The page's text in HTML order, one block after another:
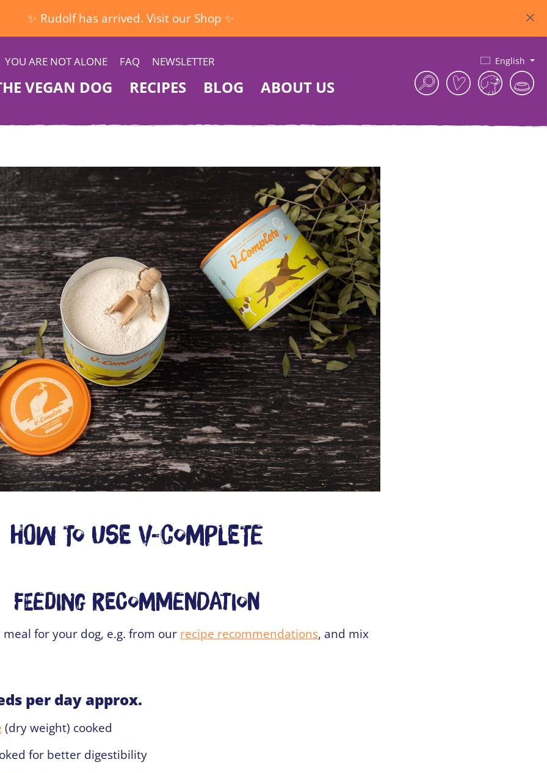
✨ Rudolf has arrived. Visit our Shop ✨
YOU ARE NOT ALONE FAQ NEWSLETTER English
VEGAN DOG RECIPES BLOG ABOUT US
How to use V-Complete
Feeding recommendation
for your dog, e.g. from our recipe recommendations, and mix
per day approx.
(dry weight) cooked
for better digestibility